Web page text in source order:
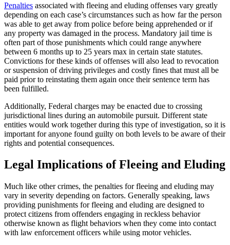
Penalties associated with fleeing and eluding offenses vary greatly
depending on each case’s circumstances such as how far the person
was able to get away from police before being apprehended or if
any property was damaged in the process. Mandatory jail time is
often part of those punishments which could range anywhere
between 6 months up to 25 years max in certain state statutes.
Convictions for these kinds of offenses will also lead to revocation
or suspension of driving privileges and costly fines that must all be
paid prior to reinstating them again once their sentence term has
been fulfilled.
Additionally, Federal charges may be enacted due to crossing
jurisdictional lines during an automobile pursuit. Different state
entities would work together during this type of investigation, so it is
important for anyone found guilty on both levels to be aware of their
rights and potential consequences.
Legal Implications of Fleeing and Eluding
Much like other crimes, the penalties for fleeing and eluding may
vary in severity depending on factors. Generally speaking, laws
providing punishments for fleeing and eluding are designed to
protect citizens from offenders engaging in reckless behavior
otherwise known as flight behaviors when they come into contact
with law enforcement officers while using motor vehicles.